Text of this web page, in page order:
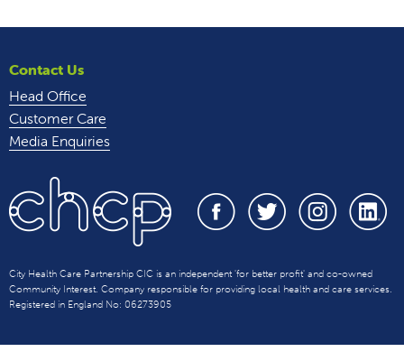
Contact Us
Head Office
Customer Care
Media Enquiries
City Health Care Partnership CIC is an independent 'for better profit' and co-owned
Community Interest. Company responsible for providing local health and care services.
Registered in England No: 06273905